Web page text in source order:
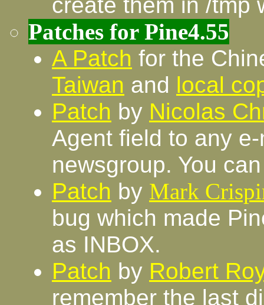
Patches for Pine4.55
A Patch for the
Taiwan and local
Patch by Nicolas
Agent field to any
newsgroup. You
Patch by Mark
bug which made
as INBOX.
Patch by Robert
remember the last